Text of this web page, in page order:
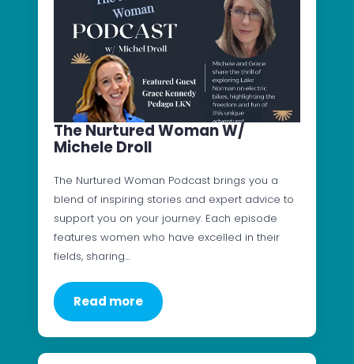
The Nurtured Woman W/
Michele Droll
The Nurtured Woman Podcast brings you a
blend of inspiring stories and expert advice to
support you on your journey. Each episode
features women who have excelled in their
fields, sharing…
Read more